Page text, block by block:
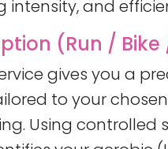
and
(Run / Bike
gives you a
to your
Using controlled